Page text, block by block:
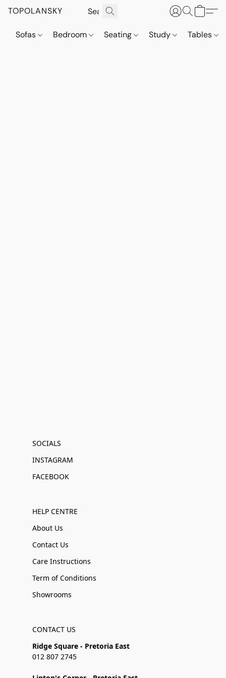
TOPOLANSKY
Sofas Bedroom Seating Study Tables
SOCIALS
INSTAGRAM
FACEBOOK
HELP CENTRE
About Us
Contact Us
Care Instructions
Term of Conditions
Showrooms
CONTACT US
Ridge Square - Pretoria East
012 807 2745